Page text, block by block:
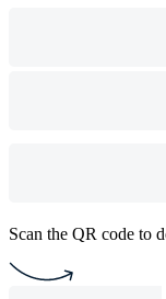
Scan the QR code to